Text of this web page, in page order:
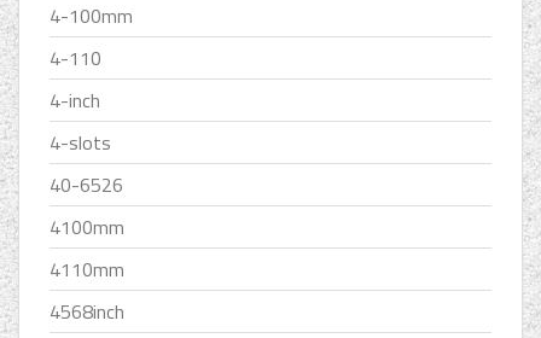
4-100mm
4-110
4-inch
4-slots
40-6526
4100mm
4110mm
4568inch